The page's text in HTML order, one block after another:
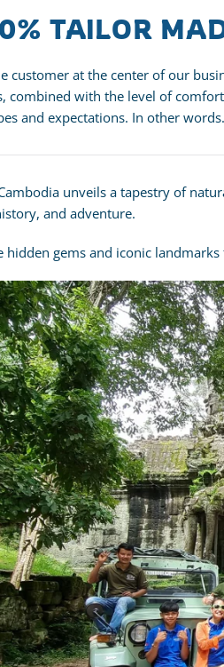
TAILOR
customer at the center of our
combined with the level of
and expectations. In other
unveils a tapestry of
and adventure.
gems and iconic